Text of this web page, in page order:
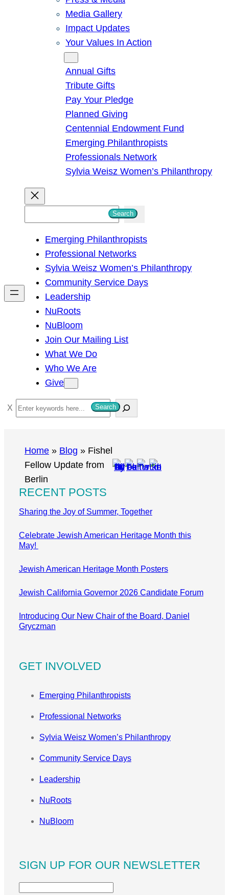
Media Gallery
Impact Updates
Your Values In Action
Annual Gifts
Tribute Gifts
Pay Your Pledge
Planned Giving
Centennial Endowment Fund
Emerging Philanthropists
Professionals Network
Sylvia Weisz Women’s Philanthropy
h
Search
Emerging Philanthropists
Professional Networks
Sylvia Weisz Women’s Philanthropy
Community Service Days
Leadership
NuRoots
NuBloom
Join Our Mailing List
What We Do
Who We Are
Give
S
e
Search
Home » Blog » Fishel
Fellow Update from
Berlin
RECENT POSTS
Sharing the Joy of Summer, Together
Celebrate Jewish American Heritage Month this
May!
Jewish American Heritage Month Posters
Jewish California Governor 2026 Candidate Forum
Introducing Our New Chair of the Board, Daniel
Gryczman
GET INVOLVED
Emerging Philanthropists
Professional Networks
Sylvia Weisz Women’s Philanthropy
Community Service Days
Leadership
NuRoots
NuBloom
SIGN UP FOR OUR NEWSLETTER